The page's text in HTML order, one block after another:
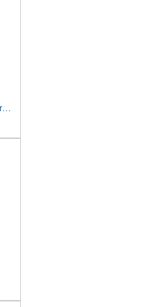
AF25557 Fleetguard Air Filter Primary Magnum RS